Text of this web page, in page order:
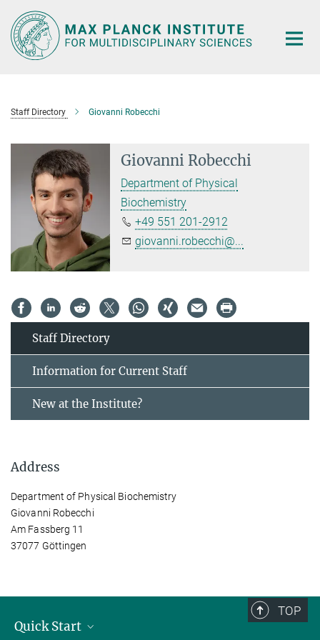
Main-
Content
Staff Directory Giovanni Robecchi
Giovanni Robecchi
Department of Physical
Biochemistry
+49 551 201-2912
giovanni.robecchi@...
Staff Directory
Information for Current Staff
New at the Institute?
Address
Department of Physical Biochemistry
Giovanni Robecchi
Am Fassberg 11
37077 Göttingen
TOP
Quick Start